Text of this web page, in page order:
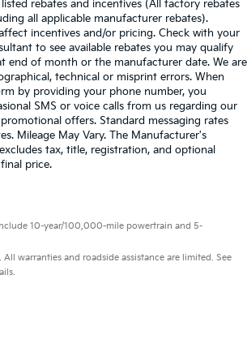
rebates and incentives (All factory rebates
all applicable manufacturer rebates).
incentives and/or pricing. Check with your
to see available rebates you may qualify
end of month or the manufacturer date. We are
technical or misprint errors. When
by providing your phone number, you
SMS or voice calls from us regarding our
offers. Standard messaging rates
Mileage May Vary. The Manufacturer's
tax, title, registration, and optional
price.
10-year/100,000-mile powertrain and 5-
warranties and roadside assistance are limited. See